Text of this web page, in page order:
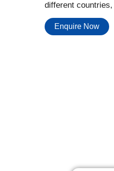
different
Enquire Now